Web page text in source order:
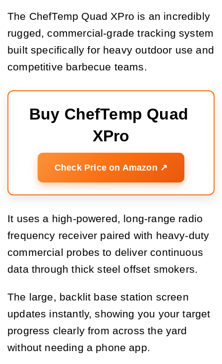
The ChefTemp Quad XPro is an incredibly
rugged, commercial-grade tracking system
built specifically for heavy outdoor use and
competitive barbecue teams.
Buy ChefTemp Quad
XPro
Check Price on Amazon ↗️
It uses a high-powered, long-range radio
frequency receiver paired with heavy-duty
commercial probes to deliver continuous
data through thick steel offset smokers.
The large, backlit base station screen
updates instantly, showing you your target
progress clearly from across the yard
without needing a phone app.